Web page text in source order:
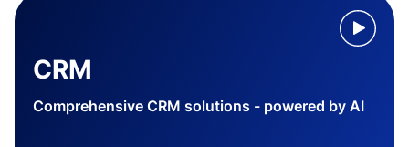
CRM
Comprehensive CRM solutions - powered by AI